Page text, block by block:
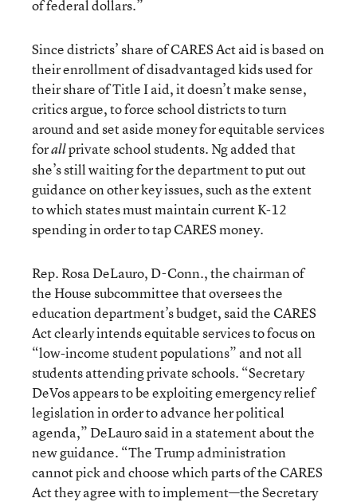
of federal dollars.”
Since districts’ share of CARES Act aid is based on
their enrollment of disadvantaged kids used for
their share of Title I aid, it doesn’t make sense,
critics argue, to force school districts to turn
around and set aside money for equitable services
forallprivate school students. Ng added that
she’s still waiting for the department to put out
guidance on other key issues, such as the extent
to which states must maintain current K-12
spending in order to tap CARES money.
Rep. Rosa DeLauro, D-Conn., the chairman of
the House subcommittee that oversees the
education department’s budget, said the CARES
Act clearly intends equitable services to focus on
“low-income student populations” and not all
students attending private schools. “Secretary
DeVos appears to be exploiting emergency relief
legislation in order to advance her political
agenda,” DeLauro said in a statement about the
new guidance. “The Trump administration
cannot pick and choose which parts of the CARES
Act they agree with to implement—the Secretary